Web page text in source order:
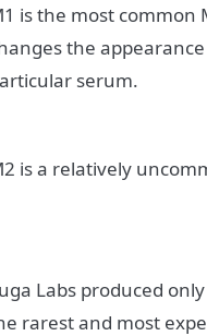
is the most common
the
serum.
is a relatively
Labs produced
rarest and most